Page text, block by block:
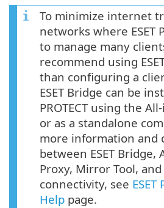
To minimize internet
networks where ESET
to manage many
recommend using
than configuring a
ESET Bridge can be
PROTECT using the
or as a standalone
more information and
between ESET Bridge,
Proxy, Mirror Tool,
connectivity, see ESET
Help page.